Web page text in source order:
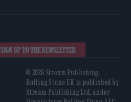
SIGN UP TO THE NEWSLETTER
© 2026 Stream Publishing.
Rolling Stone UK is published by
Stream Publishing Ltd, under